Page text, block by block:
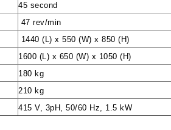
45 second
47 rev/min
1440 (L) x 550 (W) x 850 (H)
1600 (L) x 650 (W) x 1050 (H)
180 kg
210 kg
415 V, 3pH, 50/60 Hz, 1.5 kW